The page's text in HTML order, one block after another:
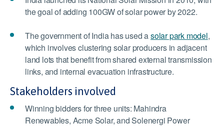
the goal of adding 100GW of solar power by 2022.
The government of India has used asolar park model,
which involves clustering solar producers in adjacent
land lots that benefit from shared external transmission
links, and internal evacuation infrastructure.
Stakeholders involved
Winning bidders for three units: Mahindra
Renewables, Acme Solar, and Solenergi Power